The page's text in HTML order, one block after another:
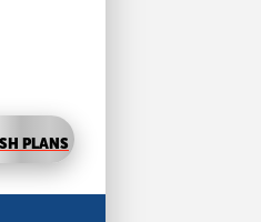
PLANS